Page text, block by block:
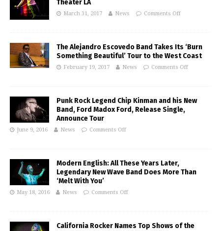
Theater LA
March 31, 2017 News Comments Off
The Alejandro Escovedo Band Takes Its ‘Burn
Something Beautiful’ Tour to the West Coast
February 19, 2017 News Comments Off
Punk Rock Legend Chip Kinman and his New
Band, Ford Madox Ford, Release Single,
Announce Tour
June 9, 2016 News Comments Off
Modern English: All These Years Later,
Legendary New Wave Band Does More Than
‘Melt With You’
May 18, 2016 News Comments Off
California Rocker Names Top Shows of the